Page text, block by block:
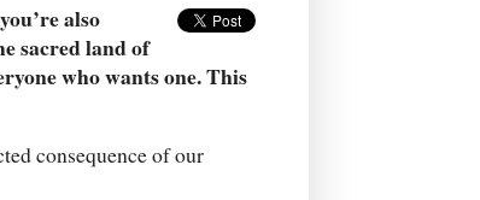
also
sacred land of
who wants one. This
consequence of our